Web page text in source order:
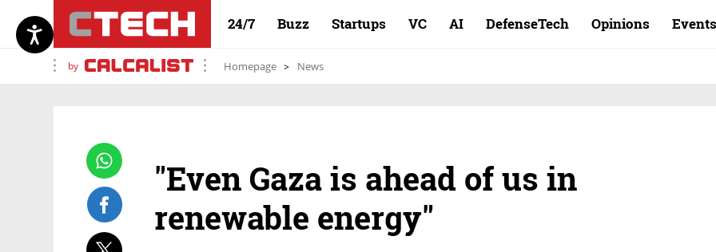
24/7 Buzz Startups VC AI DefenseTech Opinions Events
by Homepage News
"Even Gaza is ahead of us in
renewable energy"